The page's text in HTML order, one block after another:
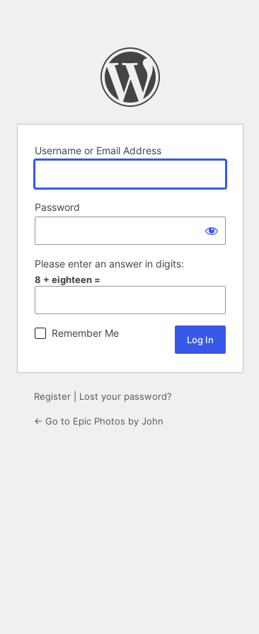
Username or Email Address
Password
Please enter an answer in digits:
8 + eighteen =
Remember Me
Register Lost your password?
← Go to Epic Photos by John